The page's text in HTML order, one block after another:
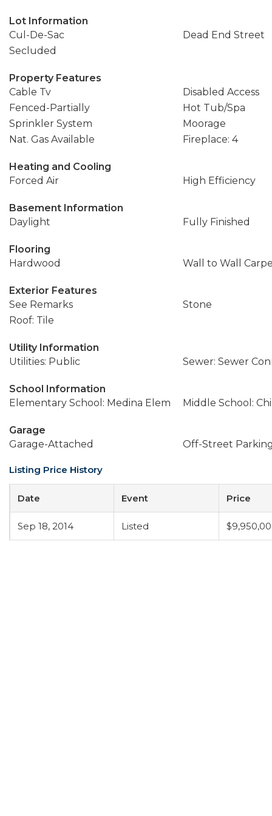
Lot Information
Cul-De-Sac
Dead End Street
Secluded
Property Features
Cable Tv
Disabled Access
Fenced-Partially
Hot Tub/Spa
Sprinkler System
Moorage
Nat. Gas Available
Fireplace: 4
Heating and Cooling
Forced Air
High Efficiency
Basement Information
Daylight
Fully Finished
Flooring
Hardwood
Wall to Wall
Exterior Features
See Remarks
Stone
Roof: Tile
Utility Information
Utilities: Public
Sewer: Sewer
School Information
Elementary School: Medina Elem
Middle School:
Garage
Garage-Attached
Off-Street
Listing Price History
Date Event Price
Sep 18, 2014 Listed